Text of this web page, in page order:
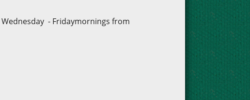
- Fridaymornings from